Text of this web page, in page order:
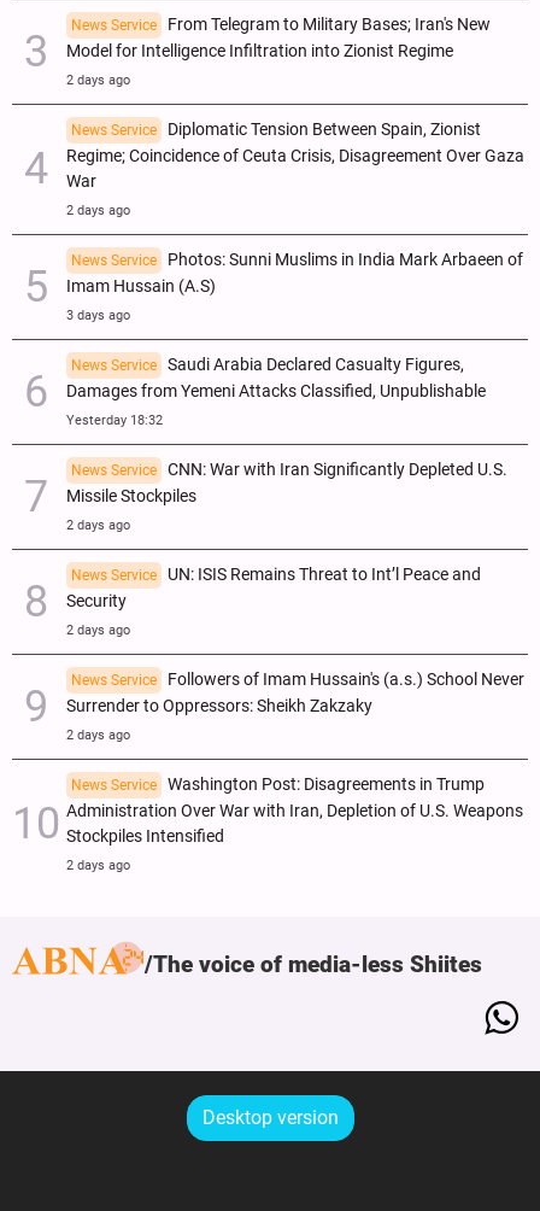
News Service
From Telegram to Military Bases; Iran's New
Model for Intelligence Infiltration into Zionist Regime
2 days ago
News Service
Diplomatic Tension Between Spain, Zionist
Regime; Coincidence of Ceuta Crisis, Disagreement Over Gaza
War
2 days ago
News Service
Photos: Sunni Muslims in India Mark Arbaeen of
Imam Hussain (A.S)
3 days ago
News Service
Saudi Arabia Declared Casualty Figures,
Damages from Yemeni Attacks Classified, Unpublishable
Yesterday 18:32
News Service
CNN: War with Iran Significantly Depleted U.S.
Missile Stockpiles
2 days ago
News Service
UN: ISIS Remains Threat to Int’l Peace and
Security
2 days ago
News Service
Followers of Imam Hussain's (a.s.) School Never
Surrender to Oppressors: Sheikh Zakzaky
2 days ago
News Service
Washington Post: Disagreements in Trump
Administration Over War with Iran, Depletion of U.S. Weapons
Stockpiles Intensified
2 days ago
The voice of media-less Shiites
Desktop version